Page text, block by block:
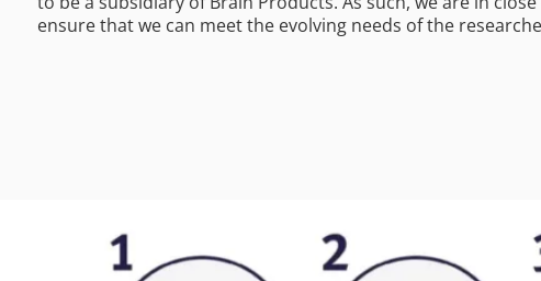
ensure that we can meet the evolving needs of the